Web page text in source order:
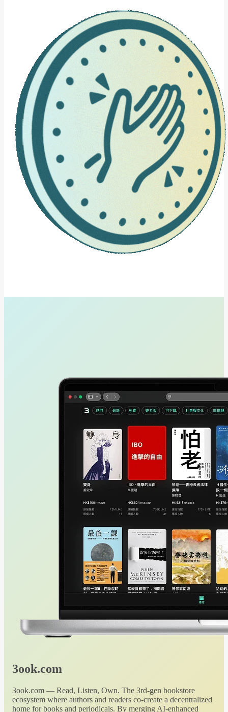
3ook.com
3ook.com — Read, Listen, Own. The 3rd-gen bookstore
ecosystem where authors and readers co-create a decentralized
home for books and periodicals. By merging AI-enhanced